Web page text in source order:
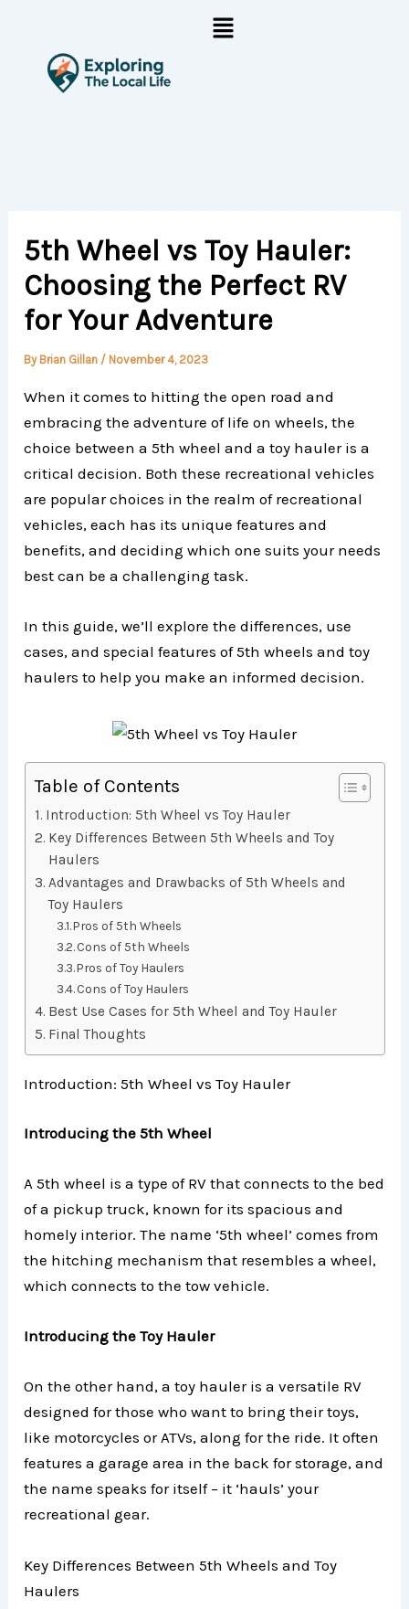
content
Menu
5th Wheel vs Toy Hauler:
Choosing the Perfect RV
for Your Adventure
By Brian Gillan / November 4, 2023
When it comes to hitting the open road and
embracing the adventure of life on wheels, the
choice between a 5th wheel and a toy hauler is a
critical decision. Both these recreational vehicles
are popular choices in the realm of recreational
vehicles, each has its unique features and
benefits, and deciding which one suits your needs
best can be a challenging task.
In this guide, we’ll explore the differences, use
cases, and special features of 5th wheels and toy
haulers to help you make an informed decision.
Table of Contents
Introduction: 5th Wheel vs Toy Hauler
Key Differences Between 5th Wheels and Toy
Haulers
Advantages and Drawbacks of 5th Wheels and
Toy Haulers
Pros of 5th Wheels
Cons of 5th Wheels
Pros of Toy Haulers
Cons of Toy Haulers
Best Use Cases for 5th Wheel and Toy Hauler
Final Thoughts
Introduction: 5th Wheel vs Toy Hauler
Introducing the 5th Wheel
A 5th wheel is a type of RV that connects to the bed
of a pickup truck, known for its spacious and
homely interior. The name ‘5th wheel’ comes from
the hitching mechanism that resembles a wheel,
which connects to the tow vehicle.
Introducing the Toy Hauler
On the other hand, a toy hauler is a versatile RV
designed for those who want to bring their toys,
like motorcycles or ATVs, along for the ride. It often
features a garage area in the back for storage, and
the name speaks for itself – it ‘hauls’ your
recreational gear.
Key Differences Between 5th Wheels and Toy
Haulers